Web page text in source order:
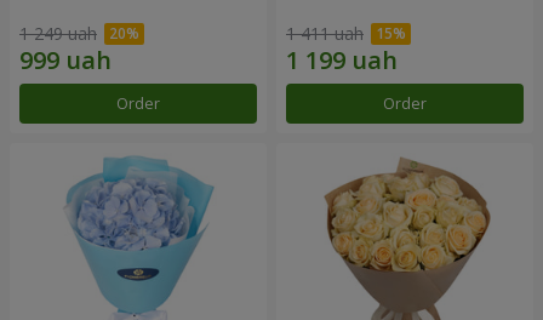
1 249 uah
Order
1 411 uah
Order